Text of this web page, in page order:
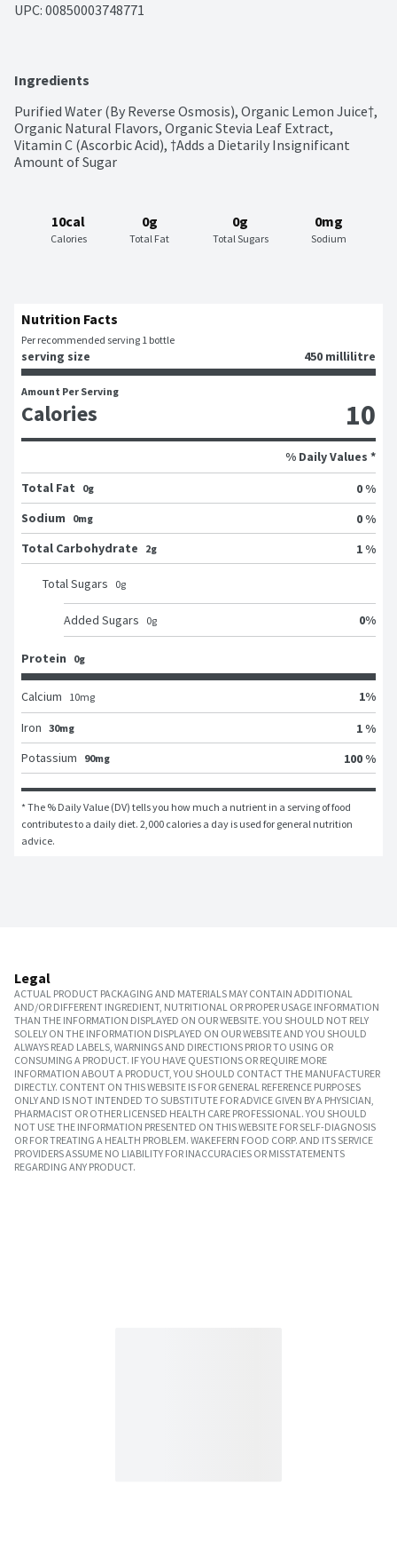
UPC: 00850003748771
Ingredients
Purified Water (By Reverse Osmosis), Organic Lemon Juice†,
Organic Natural Flavors, Organic Stevia Leaf Extract,
Vitamin C (Ascorbic Acid), †Adds a Dietarily Insignificant
Amount of Sugar
10cal
Calories
0g
Total Fat
0g
Total Sugars
0mg
Sodium
Nutrition Facts
Per recommended serving 1 bottle
serving size 450 millilitre
Amount Per Serving
Calories 10
% Daily Values *
Total Fat
0g
0 %
Sodium
0mg
0 %
Total Carbohydrate
2g 1 %
Total Sugars 0g
Added Sugars 0g 0%
Protein 0g
Calcium 10mg 1%
Iron 30mg
1 %
Potassium
90mg 100 %
* The % Daily Value (DV) tells you how much a nutrient in a serving of food
contributes to a daily diet. 2,000 calories a day is used for general nutrition
advice.
Legal
ACTUAL PRODUCT PACKAGING AND MATERIALS MAY CONTAIN ADDITIONAL
AND/OR DIFFERENT INGREDIENT, NUTRITIONAL OR PROPER USAGE INFORMATION
THAN THE INFORMATION DISPLAYED ON OUR WEBSITE. YOU SHOULD NOT RELY
SOLELY ON THE INFORMATION DISPLAYED ON OUR WEBSITE AND YOU SHOULD
ALWAYS READ LABELS, WARNINGS AND DIRECTIONS PRIOR TO USING OR
CONSUMING A PRODUCT. IF YOU HAVE QUESTIONS OR REQUIRE MORE
INFORMATION ABOUT A PRODUCT, YOU SHOULD CONTACT THE MANUFACTURER
DIRECTLY. CONTENT ON THIS WEBSITE IS FOR GENERAL REFERENCE PURPOSES
ONLY AND IS NOT INTENDED TO SUBSTITUTE FOR ADVICE GIVEN BY A PHYSICIAN,
PHARMACIST OR OTHER LICENSED HEALTH CARE PROFESSIONAL. YOU SHOULD
NOT USE THE INFORMATION PRESENTED ON THIS WEBSITE FOR SELF-DIAGNOSIS
OR FOR TREATING A HEALTH PROBLEM. WAKEFERN FOOD CORP. AND ITS SERVICE
PROVIDERS ASSUME NO LIABILITY FOR INACCURACIES OR MISSTATEMENTS
REGARDING ANY PRODUCT.